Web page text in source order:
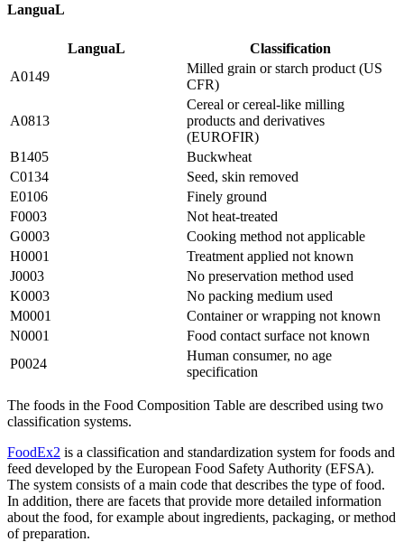
LanguaL
LanguaL
Classification
A0149
Milled grain or starch product (US
CFR)
A0813
Cereal or cereal-like milling
products and derivatives
(EUROFIR)
B1405
Buckwheat
C0134
Seed, skin removed
E0106
Finely ground
F0003
Not heat-treated
G0003
Cooking method not applicable
H0001
Treatment applied not known
J0003
No preservation method used
K0003
No packing medium used
M0001
Container or wrapping not known
N0001
Food contact surface not known
P0024
Human consumer, no age
specification
The foods in the Food Composition Table are described using two
classification systems.
FoodEx2 is a classification and standardization system for foods and
feed developed by the European Food Safety Authority (EFSA).
The system consists of a main code that describes the type of food.
In addition, there are facets that provide more detailed information
about the food, for example about ingredients, packaging, or method
of preparation.